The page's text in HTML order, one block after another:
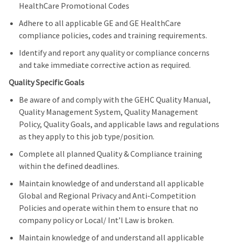
HealthCare Promotional Codes
Adhere to all applicable GE and GE HealthCare
compliance policies, codes and training requirements.
Identify and report any quality or compliance concerns
and take immediate corrective action as required.
Quality Specific Goals
Be aware of and comply with the GEHC Quality Manual,
Quality Management System, Quality Management
Policy, Quality Goals, and applicable laws and regulations
as they apply to this job type/position.
Complete all planned Quality & Compliance training
within the defined deadlines.
Maintain knowledge of and understand all applicable
Global and Regional Privacy and Anti-Competition
Policies and operate within them to ensure that no
company policy or Local/ Int’l Law is broken.
Maintain knowledge of and understand all applicable